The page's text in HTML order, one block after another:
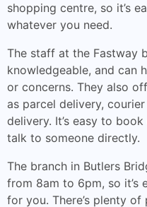
shopping centre, so it’s
whatever you need.
The staff at the Fastway
knowledgeable, and can
or concerns. They also
as parcel delivery,
delivery. It’s easy to
talk to someone directly.
The branch in Butlers
from 8am to 6pm, so
for you. There’s plenty